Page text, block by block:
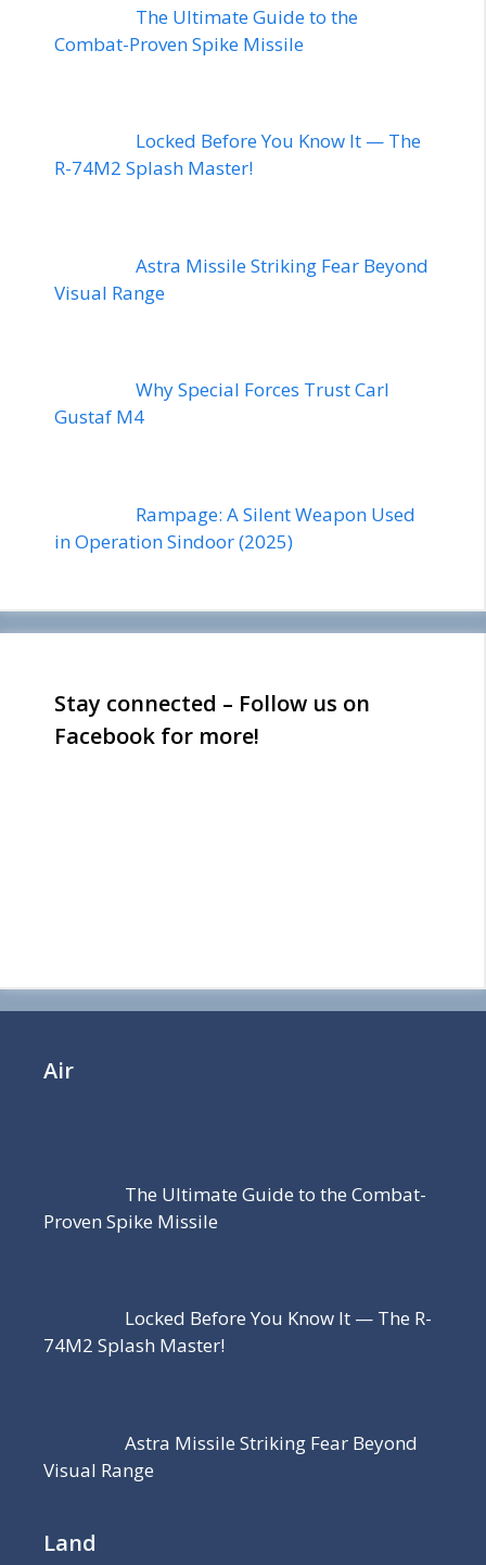
The Ultimate Guide to the
Combat-Proven Spike Missile
Locked Before You Know It — The
R-74M2 Splash Master!
Astra Missile Striking Fear Beyond
Visual Range
Why Special Forces Trust Carl
Gustaf M4
Rampage: A Silent Weapon Used
in Operation Sindoor (2025)
Stay connected – Follow us on
Facebook for more!
Air
The Ultimate Guide to the Combat-
Proven Spike Missile
Locked Before You Know It — The R-
74M2 Splash Master!
Astra Missile Striking Fear Beyond
Visual Range
Land